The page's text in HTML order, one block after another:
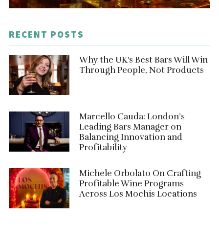
RECENT POSTS
Why the UK's Best Bars Will Win
Through People, Not Products
Marcello Cauda: London’s
Leading Bars Manager on
Balancing Innovation and
Profitability
Michele Orbolato On Crafting
Profitable Wine Programs
Across Los Mochis Locations